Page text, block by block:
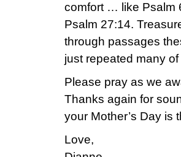
comfort … like Psalm
Psalm 27:14.
through passages
just repeated many
Please pray as we
Thanks again for
your Mother’s Day is
Love,